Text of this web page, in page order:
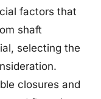
factors that
shaft
selecting the
closures and